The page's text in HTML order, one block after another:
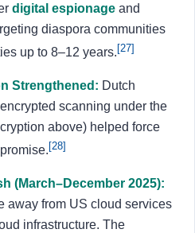
digital espionage and
diaspora communities
up to 8–12 years.[27]
Strengthened: Dutch
scanning under the
above) helped force
[28]
(March–December 2025):
away from US cloud services
infrastructure. The